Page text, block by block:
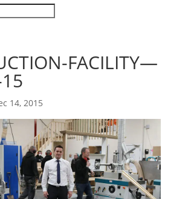
FACILITY—
14, 2015